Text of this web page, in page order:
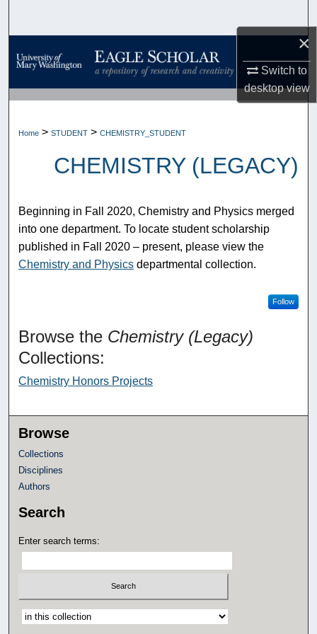
×
Switch to
desktopview
Browse Collections
My Account
Digital Commons Network™
Home > STUDENT > CHEMISTRY_STUDENT
CHEMISTRY (LEGACY)
Beginning in Fall 2020, Chemistry and Physics merged
into one department. To locate student scholarship
published in Fall 2020 – present, please view the
Chemistry and Physics departmental collection.
Follow
Browse the Chemistry (Legacy)
Collections:
Chemistry Honors Projects
Browse
Collections
Disciplines
Authors
Search
Enter search terms:
Select context to search: